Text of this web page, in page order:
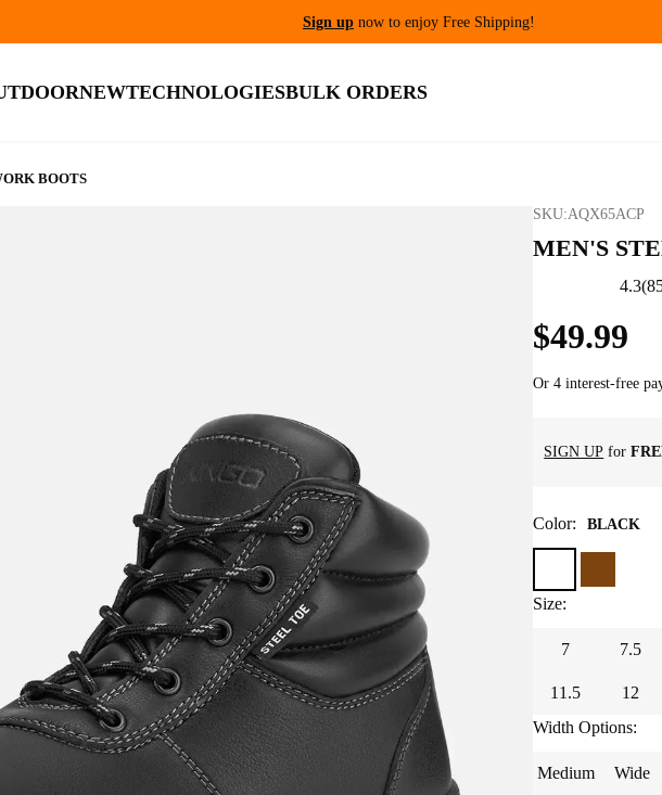
Get 10% Off For New
NEWTECHNOLOGIESBULK ORDERS
BOOTS
SKU:AQX65ACP
MEN'S
4.3(
$49.99
Or 4 interest-free
SIGN UP for
Color: BLACK
Size:
7 7.5
11.5 12
Width Options:
Medium Wide